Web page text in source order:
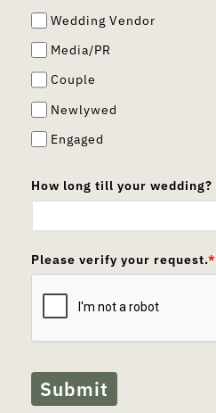
Wedding Vendor
Media/PR
Couple
Newlywed
Engaged
How long till your wedding?
Please verify your request.*
Submit